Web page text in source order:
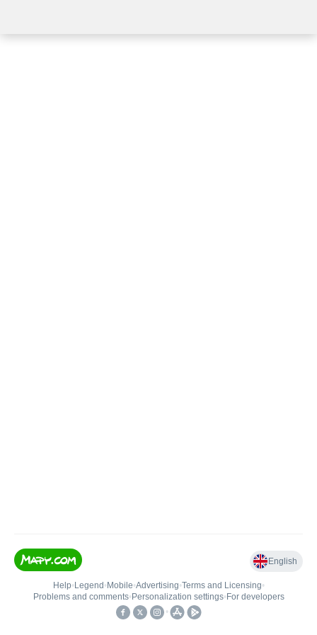
English
Help• Legend • Mobile•Advertising•Terms and Licensing•
Problems and comments• Personalization settings• For developers
•